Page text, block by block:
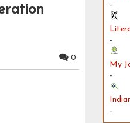
0
-
-
My
-
-